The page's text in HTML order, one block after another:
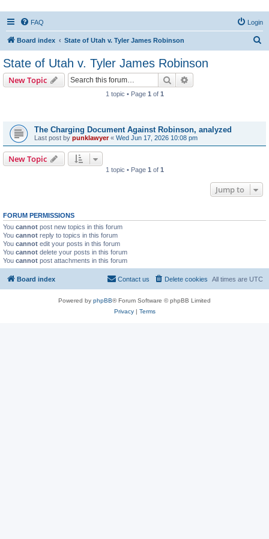
FAQ Login
Board index State of Utah v. Tyler James Robinson
State of Utah v. Tyler James Robinson
New Topic Search
1 topic • Page 1 of 1
The Charging Document Against Robinson, analyzed
Last post by punklawyer« Wed Jun 17, 2026 10:08 pm
New Topic
1 topic • Page 1 of 1
Jump to
FORUM PERMISSIONS
You cannot post new topics in this forum
You cannot reply to topics in this forum
You cannot edit your posts in this forum
You cannot delete your posts in this forum
You cannot post attachments in this forum
Board index All times are UTC
Delete cookies
Contact us
Powered by phpBB® Forum Software © phpBB Limited
Privacy| Terms